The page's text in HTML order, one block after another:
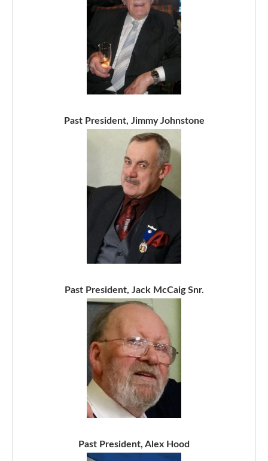
Past President, Jimmy Johnstone
Past President, Jack McCaig Snr.
Past President, Alex Hood